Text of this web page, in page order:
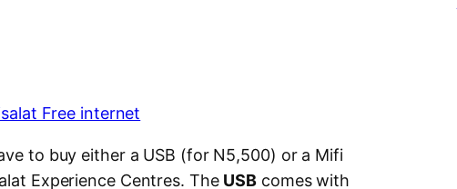
to buy either a USB (for N5,500) or a Mifi
Experience Centres. The USB comes with